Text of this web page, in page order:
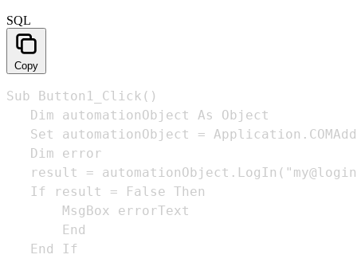
SQL
Copy
Sub Button1_Click()
   Dim automationObject As Object
Set automationObject =
   Dim error
result =
   If result = False Then
       MsgBox errorText
       End
   End If